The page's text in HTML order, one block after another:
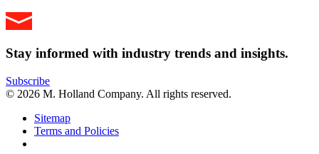
Stay informed with industry trends and insights.
Subscribe
© 2026 M. Holland Company. All rights reserved.
Sitemap
Terms and Policies